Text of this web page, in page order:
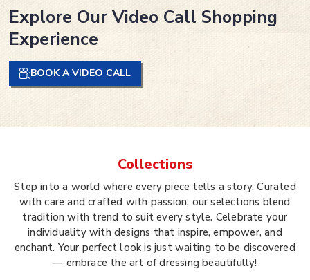
Explore Our Video Call Shopping
Experience
BOOK A VIDEO CALL
Collections
Step into a world where every piece tells a story. Curated
with care and crafted with passion, our selections blend
tradition with trend to suit every style. Celebrate your
individuality with designs that inspire, empower, and
enchant. Your perfect look is just waiting to be discovered
— embrace the art of dressing beautifully!